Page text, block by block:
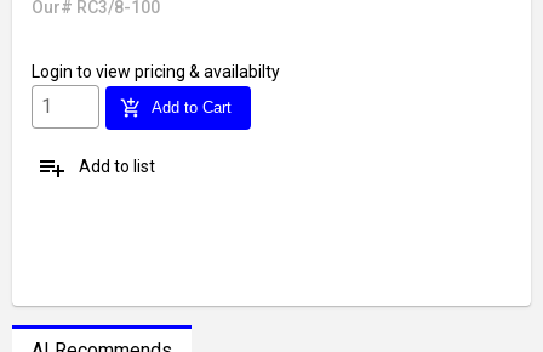
Our# RC3/8-100
Login to view pricing & availabilty
add_shopping_cart Add to Cart
playlist_add Add to list